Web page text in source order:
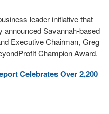
leader initiative that
announced Savannah-based
Executive Chairman, Greg
Champion Award.
Celebrates Over 2,200